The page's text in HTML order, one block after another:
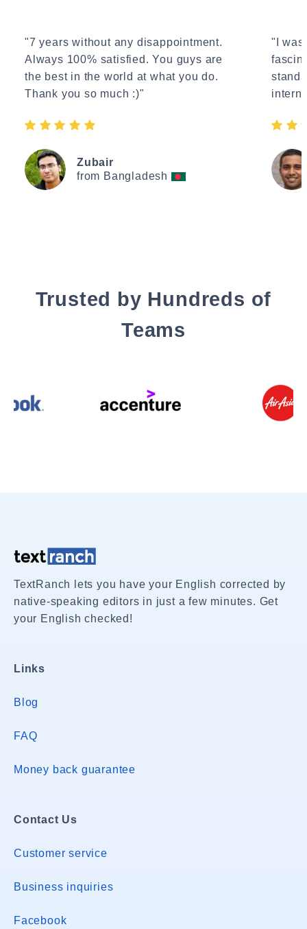
"7 years without any disappointment.
Always 100% satisfied. You guys are
the best in the world at what you do.
Thank you so much :)"
Zubair
from Bangladesh
"I
Trusted by Hundreds of
Teams
TextRanch lets you have your English corrected by
native-speaking editors in just a few minutes. Get
your English checked!
Links
Blog
FAQ
Money back guarantee
Contact Us
Customer service
Business inquiries
Facebook